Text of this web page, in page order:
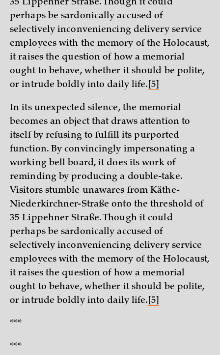
35 Lippehner Straße. Though it could
perhaps be sardonically accused of
selectively inconveniencing delivery service
employees with the memory of the Holocaust,
it raises the question of how a memorial
ought to behave, whether it should be polite,
or intrude boldly into daily life. [5]
In its unexpected silence, the memorial
becomes an object that draws attention to
itself by refusing to fulfill its purported
function. By convincingly impersonating a
working bell board, it does its work of
reminding by producing a double-take.
Visitors stumble unawares from Käthe-
Niederkirchner-Straße onto the threshold of
35 Lippehner Straße. Though it could
perhaps be sardonically accused of
selectively inconveniencing delivery service
employees with the memory of the Holocaust,
it raises the question of how a memorial
ought to behave, whether it should be polite,
or intrude boldly into daily life. [5]
***
***